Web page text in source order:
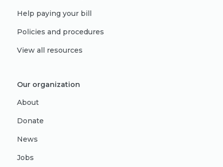
Help paying your bill
Policies and procedures
View all resources
Our organization
About
Donate
News
Jobs